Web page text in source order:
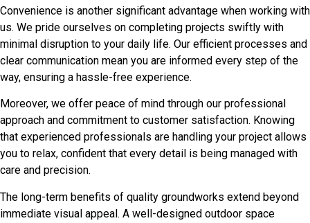
Convenience is another significant advantage when working with
us. We pride ourselves on completing projects swiftly with
minimal disruption to your daily life. Our efficient processes and
clear communication mean you are informed every step of the
way, ensuring a hassle-free experience.
Moreover, we offer peace of mind through our professional
approach and commitment to customer satisfaction. Knowing
that experienced professionals are handling your project allows
you to relax, confident that every detail is being managed with
care and precision.
The long-term benefits of quality groundworks extend beyond
immediate visual appeal. A well-designed outdoor space